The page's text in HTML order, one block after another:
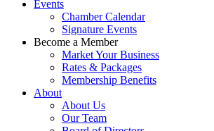
Events
Chamber Calendar
Signature Events
Become a Member
Market Your Business
Rates & Packages
Membership Benefits
About
About Us
Our Team